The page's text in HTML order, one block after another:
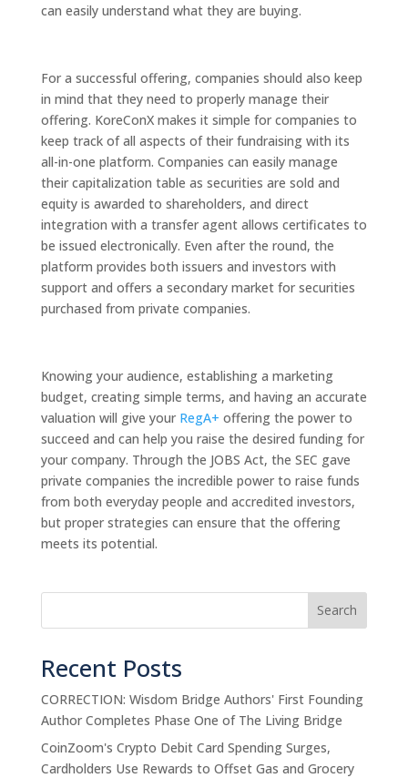
can easily understand what they are buying.
For a successful offering, companies should also keep
in mind that they need to properly manage their
offering. KoreConX makes it simple for companies to
keep track of all aspects of their fundraising with its
all-in-one platform. Companies can easily manage
their capitalization table as securities are sold and
equity is awarded to shareholders, and direct
integration with a transfer agent allows certificates to
be issued electronically. Even after the round, the
platform provides both issuers and investors with
support and offers a secondary market for securities
purchased from private companies.
Knowing your audience, establishing a marketing
budget, creating simple terms, and having an accurate
valuation will give your RegA+ offering the power to
succeed and can help you raise the desired funding for
your company. Through the JOBS Act, the SEC gave
private companies the incredible power to raise funds
from both everyday people and accredited investors,
but proper strategies can ensure that the offering
meets its potential.
Search
Recent Posts
CORRECTION: Wisdom Bridge Authors' First Founding
Author Completes Phase One of The Living Bridge
CoinZoom's Crypto Debit Card Spending Surges,
Cardholders Use Rewards to Offset Gas and Grocery